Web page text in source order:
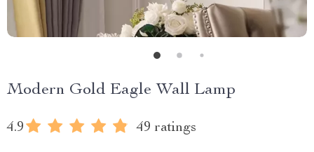
Modern Gold Eagle Wall Lamp
4.9 49 ratings